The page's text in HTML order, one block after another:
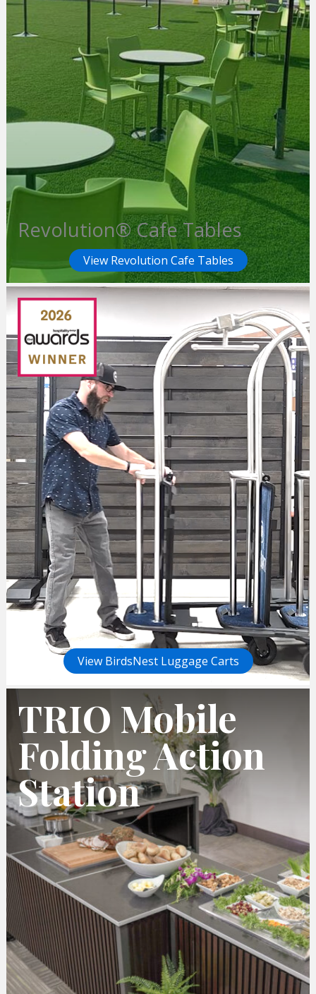
Revolution® Cafe Tables
View Revolution Cafe Tables
View BirdsNest Luggage Carts
TRIO Mobile
Folding Action
Station